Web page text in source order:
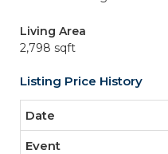
Living Area
2,798 sqft
Listing Price History